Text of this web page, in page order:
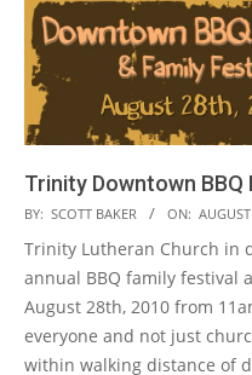
Trinity Downtown BBQ
2010-
08-
27
BY: SCOTT BAKER ON:
Trinity Lutheran Church in
annual BBQ family festival
August 28th, 2010 from
everyone and not just
within walking distance of